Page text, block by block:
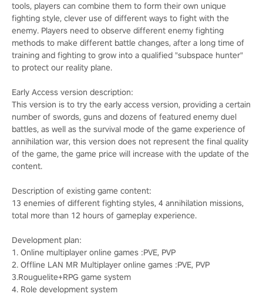
tools, players can combine them to form their own unique
fighting style, clever use of different ways to fight with the
enemy. Players need to observe different enemy fighting
methods to make different battle changes, after a long time of
training and fighting to grow into a qualified "subspace hunter"
to protect our reality plane.
Early Access version description:
This version is to try the early access version, providing a certain
number of swords, guns and dozens of featured enemy duel
battles, as well as the survival mode of the game experience of
annihilation war, this version does not represent the final quality
of the game, the game price will increase with the update of the
content.
Description of existing game content:
13 enemies of different fighting styles, 4 annihilation missions,
total more than 12 hours of gameplay experience.
Development plan:
1. Online multiplayer online games :PVE, PVP
2. Offline LAN MR Multiplayer online games :PVE, PVP
3.Rouguelite+RPG game system
4. Role development system